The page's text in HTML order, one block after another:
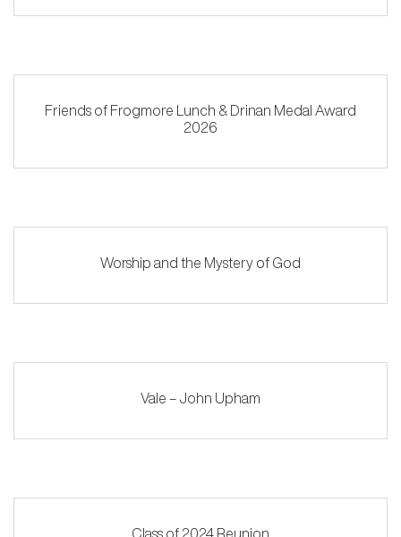
Friends of Frogmore Lunch & Drinan Medal Award
2026
Worship and the Mystery of God
Vale – John Upham
Class of 2024 Reunion